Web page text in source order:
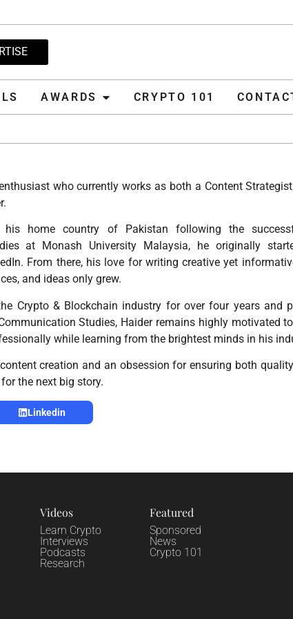
AWARDS CRYPTO 101
CRYPTO 101 CONTACT
who currently works as both a Content
his home country of Pakistan following the
at Monash University Malaysia, he originally
From there, his love for writing creative yet
and ideas only grew.
Crypto & Blockchain industry for over four years and
Studies, Haider remains highly motivated
while learning from the brightest minds in his
creation and an obsession for ensuring both
the next big story.
Linkedin
Videos
Learn Crypto
Interviews
Podcasts
Research
Featured
Sponsored
News
Crypto 101